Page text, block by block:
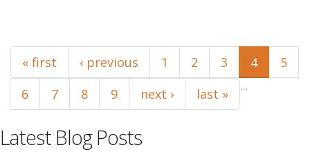
Pages
« first ‹ previous 1 2 3 4
5
6
7 8 9 …
next › last »
Latest Blog Posts